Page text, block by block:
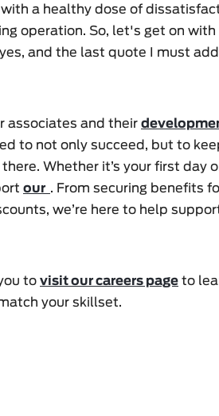
a healthy dose of
operation. So, let's get on
and the last quote I must
associates and their
to not only succeed, but to
Whether it’s your first day
our . From securing benefits
we’re here to help
to visit our careers page to
your skillset.